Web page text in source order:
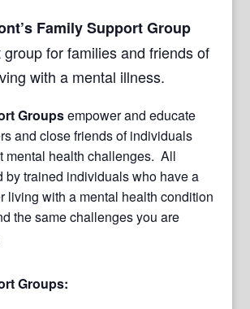
Family Support Group
for families and friends of
with a mental illness.
Groupsempower and educate
and close friends of individuals
mental health challenges. All
by trained individuals who have a
living with a mental health condition
the same challenges you are
Groups: